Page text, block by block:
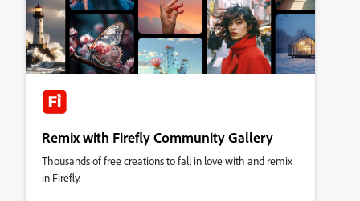
Remix with Firefly Community Gallery
Thousands of free creations to fall in love with and remix
in Firefly.